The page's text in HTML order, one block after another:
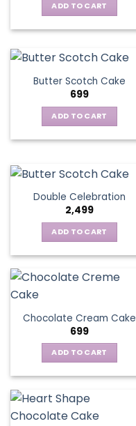
ADD TO CART
Butter Scotch Cake
699
ADD TO CART
Double Celebration
2,499
ADD TO CART
Chocolate Cream Cake
699
ADD TO CART